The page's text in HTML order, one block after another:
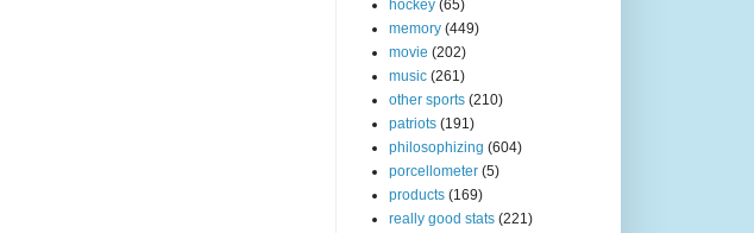
hockey (65)
memory (449)
movie (202)
music (261)
other sports (210)
patriots (191)
philosophizing (604)
porcellometer (5)
products (169)
really good stats (221)